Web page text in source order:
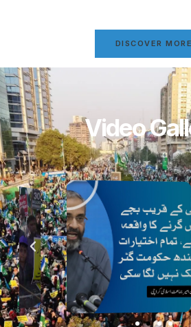
DISCOVER MORE
Video